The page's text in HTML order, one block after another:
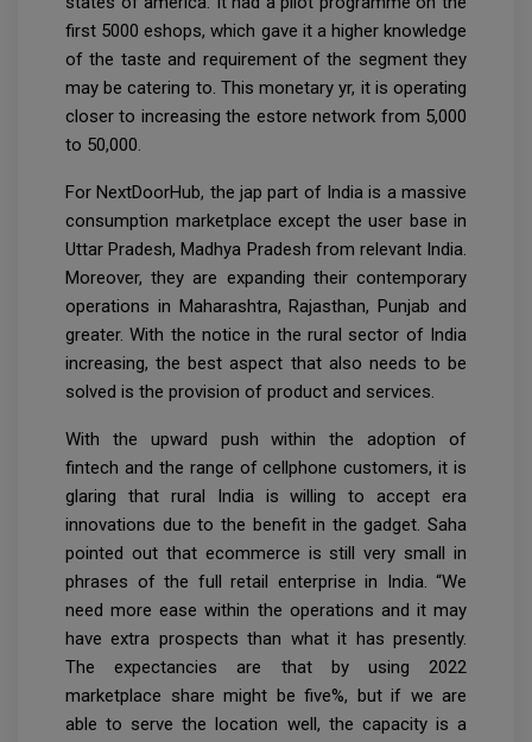
first 5000 eshops, which gave it a higher knowledge
of the taste and requirement of the segment they
may be catering to. This monetary yr, it is operating
closer to increasing the estore network from 5,000
to 50,000.
For NextDoorHub, the jap part of India is a massive
consumption marketplace except the user base in
Uttar Pradesh, Madhya Pradesh from relevant India.
Moreover, they are expanding their contemporary
operations in Maharashtra, Rajasthan, Punjab and
greater. With the notice in the rural sector of India
increasing, the best aspect that also needs to be
solved is the provision of product and services.
With the upward push within the adoption of
fintech and the range of cellphone customers, it is
glaring that rural India is willing to accept era
innovations due to the benefit in the gadget. Saha
pointed out that ecommerce is still very small in
phrases of the full retail enterprise in India. “We
need more ease within the operations and it may
have extra prospects than what it has presently.
The expectancies are that by using 2022
marketplace share might be five%, but if we are
able to serve the location well, the capacity is a